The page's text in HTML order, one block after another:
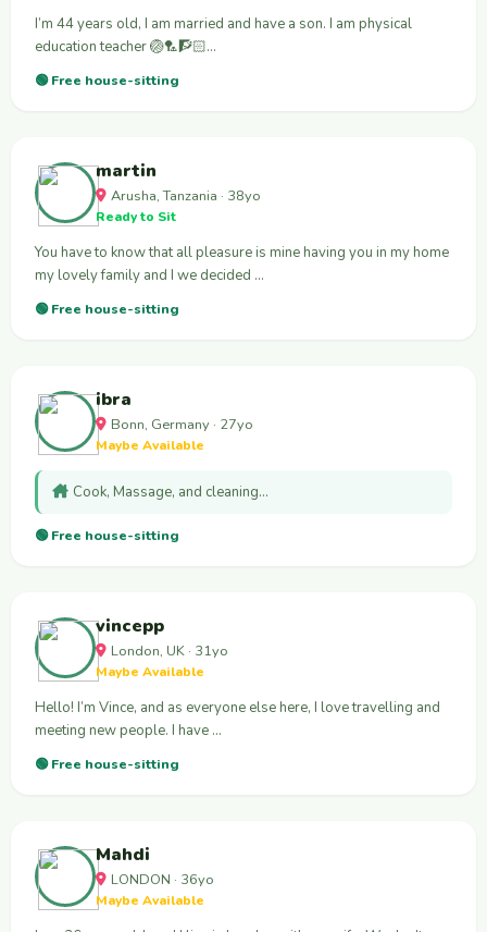
I’m 44 years old, I am married and have a son. I am physical
education teacher 🏐🏸🧗🏻‍…
🟢 Free house-sitting
martin
Arusha, Tanzania · 38yo
Ready to Sit
You have to know that all pleasure is mine having you in my home
my lovely family and I we decided …
🟢 Free house-sitting
ibra
Bonn, Germany · 27yo
Maybe Available
Cook, Massage, and cleaning…
🟢 Free house-sitting
vincepp
London, UK · 31yo
Maybe Available
Hello! I’m Vince, and as everyone else here, I love travelling and
meeting new people. I have …
🟢 Free house-sitting
Mahdi
LONDON · 36yo
Maybe Available